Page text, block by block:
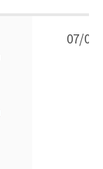
07/